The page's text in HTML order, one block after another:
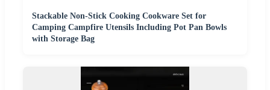
Stackable Non-Stick Cooking Cookware Set for
Camping Campfire Utensils Including Pot Pan Bowls
with Storage Bag